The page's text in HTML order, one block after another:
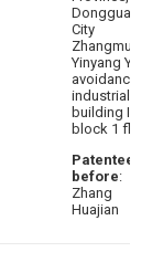
Dongguan
City
Zhangmutou
Yinyang
avoidance
industrial
building I
block 1 floor
Patentee
before:
Zhang
Huajian